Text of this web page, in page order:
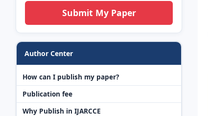
Submit My Paper
Author Center
How can I publish my paper?
Publication fee
Why Publish in IJARCCE